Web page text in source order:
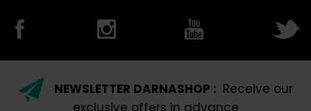
NEWSLETTER DARNASHOP : Receive our
exclusive offers in advance